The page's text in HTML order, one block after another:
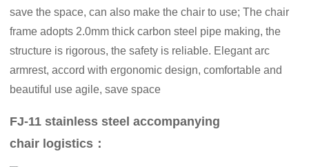
save the space, can also make the chair to use; The chair
frame adopts 2.0mm thick carbon steel pipe making, the
structure is rigorous, the safety is reliable. Elegant arc
armrest, accord with ergonomic design, comfortable and
beautiful use agile, save space
FJ-11 stainless steel accompanying
chair logistics：